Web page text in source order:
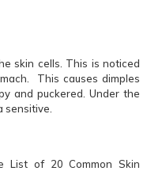
skin cells. This is noticed
This causes dimples
and puckered. Under the
sensitive.
List of 20 Common Skin